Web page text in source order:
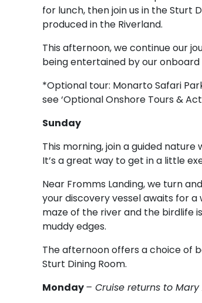
for lunch, then join us in the Sturt
produced in the Riverland.
This afternoon, we continue our
being entertained by our onboard
*Optional tour: Monarto Safari
see ‘Optional Onshore Tours &
Sunday
This morning, join a guided
It’s a great way to get in a little
Near Fromms Landing, we turn
your discovery vessel awaits for
maze of the river and the birdlife
muddy edges.
The afternoon offers a choice of
Sturt Dining Room.
Monday– Cruise returns to